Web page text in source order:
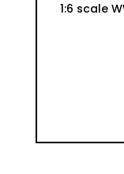
1:6 scale